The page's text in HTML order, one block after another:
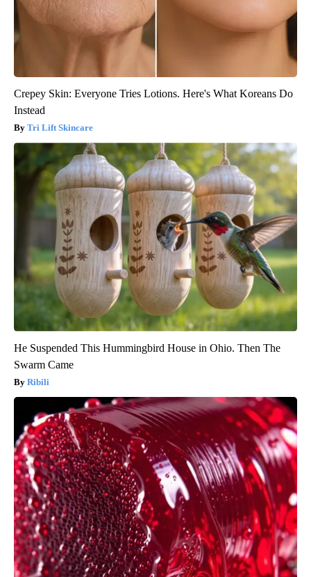
Crepey Skin: Everyone Tries Lotions. Here's What Koreans Do
Instead
Tri Lift Skincare
He Suspended This Hummingbird House in Ohio. Then The
Swarm Came
Ribili